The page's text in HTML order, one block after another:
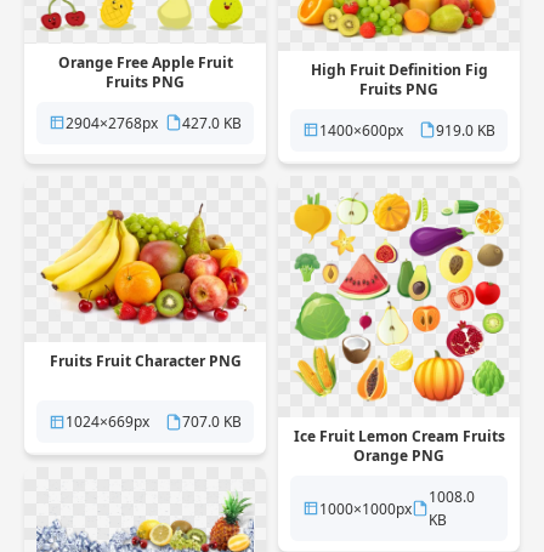
Orange Free Apple Fruit
Fruits PNG
2904×2768px
427.0 KB
High Fruit Definition Fig
Fruits PNG
1400×600px
919.0 KB
Fruits Fruit Character PNG
1024×669px 707.0 KB
Ice Fruit Lemon Cream Fruits
Orange PNG
1000×1000px
1008.0
KB